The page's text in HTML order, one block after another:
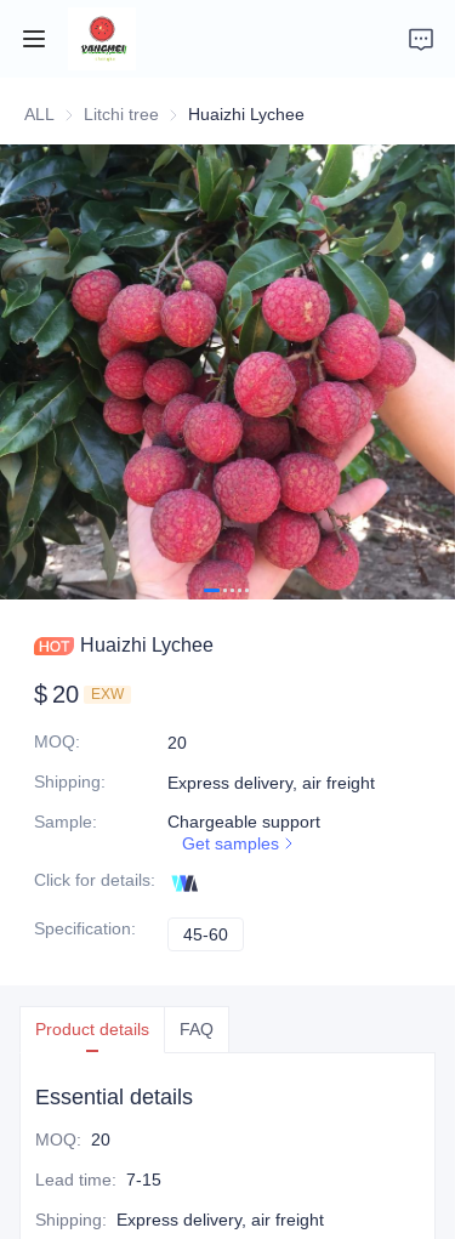
ALL Litchi tree Litchi tree
Huaizhi Lychee
Huaizhi Lychee
$ 20 EXW
MOQ:
20
Shipping:
Express delivery, air freight
Sample:
Chargeable support
Get samples
Click for details:
Specification: 45-60
Product details FAQ
Essential details
MOQ: 20
Lead time: 7-15
Shipping: Express delivery, air freight
Company Introduction
Fruits
Plants
Vegetables
News
About Transportation and Delivery